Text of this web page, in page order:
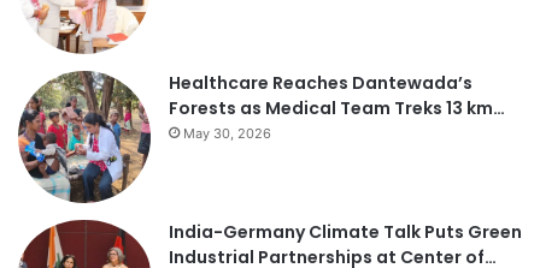
Healthcare Reaches Dantewada’s
Forests as Medical Team Treks 13 km…
May 30, 2026
India-Germany Climate Talk Puts Green
Industrial Partnerships at Center of…